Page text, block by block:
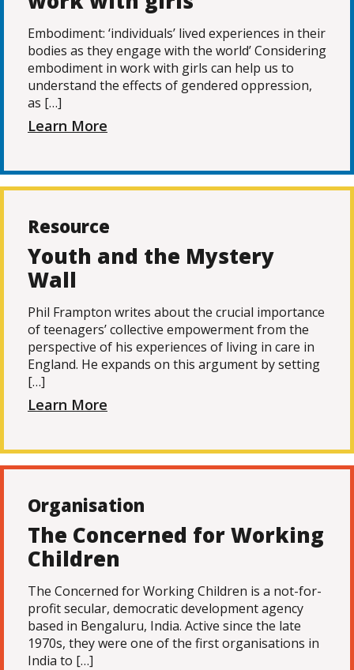
Embodiment: ‘individuals’ lived experiences in their
bodies as they engage with the world’ Considering
embodiment in work with girls can help us to
understand the effects of gendered oppression,
as […]
Learn More
Resource
Youth and the Mystery
Wall
Phil Frampton writes about the crucial importance
of teenagers’ collective empowerment from the
perspective of his experiences of living in care in
England. He expands on this argument by setting
[…]
Learn More
Organisation
The Concerned for Working
Children
The Concerned for Working Children is a not-for-
profit secular, democratic development agency
based in Bengaluru, India. Active since the late
1970s, they were one of the first organisations in
India to […]